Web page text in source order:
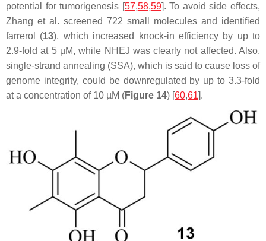
potential for tumorigenesis [57,58,59]. To avoid side effects,
Zhang et al. screened 722 small molecules and identified
farrerol (13), which increased knock-in efficiency by up to
2.9-fold at 5 µM, while NHEJ was clearly not affected. Also,
single-strand annealing (SSA), which is said to cause loss of
genome integrity, could be downregulated by up to 3.3-fold
at a concentration of 10 µM (Figure 14) [60,61].